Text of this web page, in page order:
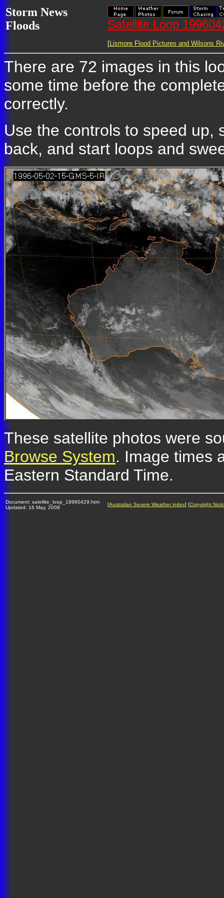
Storm News
Floods
Satellite Loop
[Lismore Flood Pictures and Wilsons
There are 72 images in this
some time before the
correctly.
Use the controls to speed up,
back, and start loops and
These satellite photos were
Browse System. Image times
Eastern Standard Time.
Document: satellite_loop_19960429.htm
Updated: 16 May, 2008
[Australian Severe Weather index] [Copyright